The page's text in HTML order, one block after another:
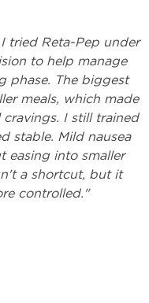
tried Reta-Pep under
to help manage
phase. The biggest
meals, which made
I still trained
stable. Mild nausea
easing into smaller
a shortcut, but it
controlled."